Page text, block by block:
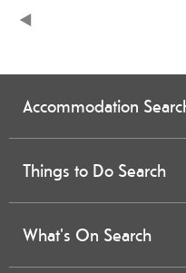
Accommodation
Things to Do Search
What's On Search